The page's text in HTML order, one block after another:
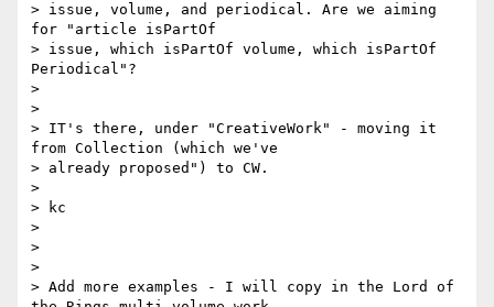
> issue, volume, and periodical. Are we aiming
for "article isPartOf
> issue, which isPartOf volume, which isPartOf
Periodical"?
>
>
> IT's there, under "CreativeWork" - moving it
from Collection (which we've
> already proposed") to CW.
>
> kc
>
>
>
> Add more examples - I will copy in the Lord of